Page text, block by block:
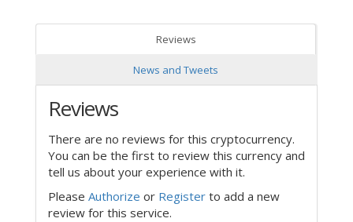
Reviews
News and Tweets
Reviews
There are no reviews for this cryptocurrency.
You can be the first to review this currency and
tell us about your experience with it.
Please Authorize or Register to add a new
review for this service.